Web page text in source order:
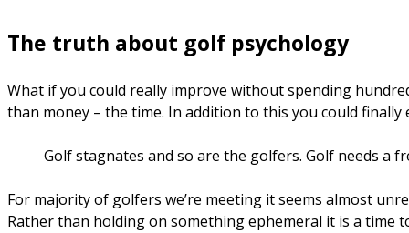
The truth about golf psychology
What if you could really improve without spending
than money – the time. In addition to this you could
Golf stagnates and so are the golfers. Golf needs a
For majority of golfers we’re meeting it seems almost
Rather than holding on something ephemeral it is a time